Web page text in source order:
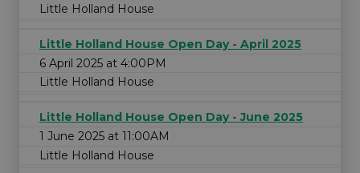
Little Holland House
Little Holland House Open Day - April 2025
6 April 2025 at 4:00PM
Little Holland House
Little Holland House Open Day - June 2025
1 June 2025 at 11:00AM
Little Holland House